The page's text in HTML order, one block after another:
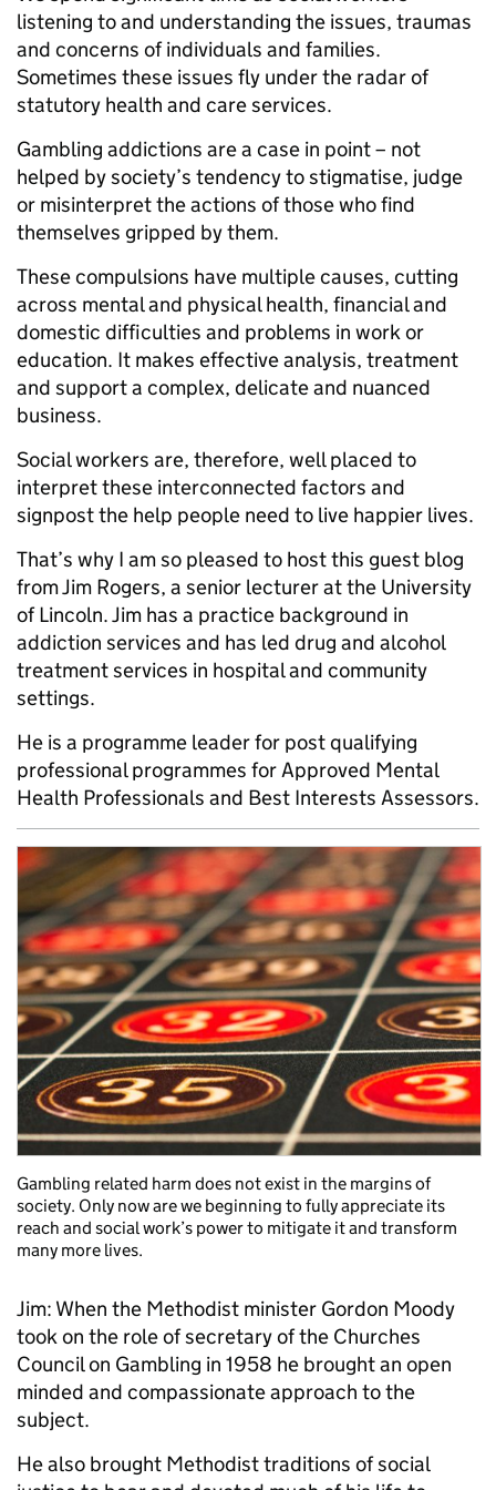
listening to and understanding the issues, traumas
and concerns of individuals and families.
Sometimes these issues fly under the radar of
statutory health and care services.
Gambling addictions are a case in point – not
helped by society’s tendency to stigmatise, judge
or misinterpret the actions of those who find
themselves gripped by them.
These compulsions have multiple causes, cutting
across mental and physical health, financial and
domestic difficulties and problems in work or
education. It makes effective analysis, treatment
and support a complex, delicate and nuanced
business.
Social workers are, therefore, well placed to
interpret these interconnected factors and
signpost the help people need to live happier lives.
That’s why I am so pleased to host this guest blog
from Jim Rogers, a senior lecturer at the University
of Lincoln. Jim has a practice background in
addiction services and has led drug and alcohol
treatment services in hospital and community
settings.
He is a programme leader for post qualifying
professional programmes for Approved Mental
Health Professionals and Best Interests Assessors.
Gambling related harm does not exist in the margins of
society. Only now are we beginning to fully appreciate its
reach and social work’s power to mitigate it and transform
many more lives.
Jim: When the Methodist minister Gordon Moody
took on the role of secretary of the Churches
Council on Gambling in 1958 he brought an open
minded and compassionate approach to the
subject.
He also brought Methodist traditions of social